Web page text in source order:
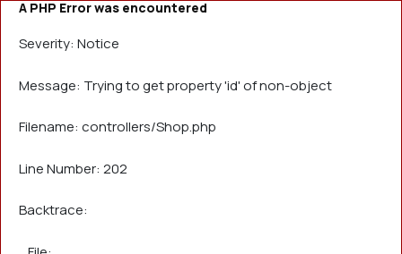
A PHP Error was encountered
Severity: Notice
Message: Trying to get property 'id' of non-object
Filename: controllers/Shop.php
Line Number: 202
Backtrace: